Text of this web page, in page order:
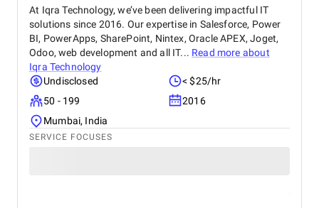
At Iqra Technology, we’ve been delivering impactful IT
solutions since 2016. Our expertise in Salesforce, Power
BI, PowerApps, SharePoint, Nintex, Oracle APEX, Joget,
Odoo, web development and all IT... Read more about
Iqra Technology
Undisclosed
< $25/hr
50 - 199
2016
Mumbai, India
SERVICE FOCUSES